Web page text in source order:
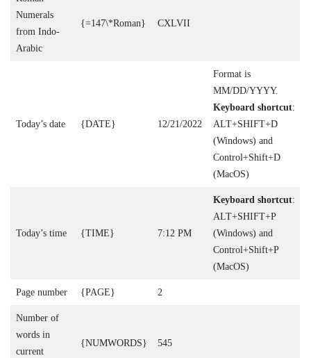
Numerals
from Indo-
Arabic
{=147\*Roman} CXLVII
Today’s date {DATE} 12/21/2022
Format is
MM/DD/YYYY.
Keyboard shortcut:
ALT+SHIFT+D
(Windows) and
Control+Shift+D
(MacOS)
Today’s time {TIME} 7:12 PM
Keyboard shortcut:
ALT+SHIFT+P
(Windows) and
Control+Shift+P
(MacOS)
Page number {PAGE} 2
Number of
words in
current
{NUMWORDS} 545